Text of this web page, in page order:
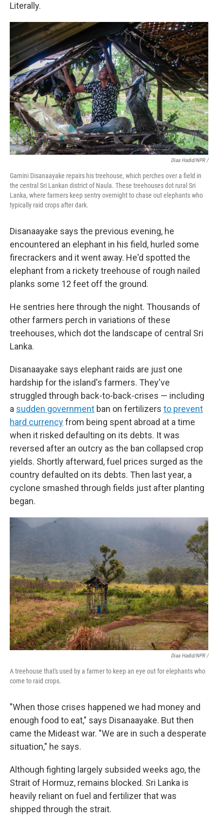
Literally.
Diaa Hadid/NPR /
Gamini Disanaayake repairs his treehouse, which perches over a field in
the central Sri Lankan district of Naula. These treehouses dot rural Sri
Lanka, where farmers keep sentry overnight to chase out elephants who
typically raid crops after dark.
Disanaayake says the previous evening, he
encountered an elephant in his field, hurled some
firecrackers and it went away. He'd spotted the
elephant from a rickety treehouse of rough nailed
planks some 12 feet off the ground.
He sentries here through the night. Thousands of
other farmers perch in variations of these
treehouses, which dot the landscape of central Sri
Lanka.
Disanaayake says elephant raids are just one
hardship for the island's farmers. They've
struggled through back-to-back-crises — including
a sudden government ban on fertilizers to prevent
hard currencyfrom being spent abroad at a time
when it risked defaulting on its debts. It was
reversed after an outcry as the ban collapsed crop
yields. Shortly afterward, fuel prices surged as the
country defaulted on its debts. Then last year, a
cyclone smashed through fields just after planting
began.
Diaa Hadid/NPR /
A treehouse that's used by a farmer to keep an eye out for elephants who
come to raid crops.
"When those crises happened we had money and
enough food to eat," says Disanaayake. But then
came the Mideast war. "We are in such a desperate
situation," he says.
Although fighting largely subsided weeks ago, the
Strait of Hormuz, remains blocked. Sri Lanka is
heavily reliant on fuel and fertilizer that was
shipped through the strait.